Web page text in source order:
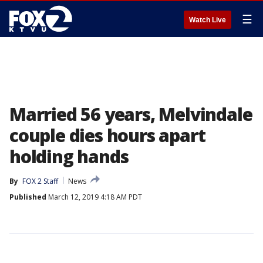
Watch Live ☰
Married 56 years, Melvindale
couple dies hours apart
holding hands
By FOX 2 Staff
News
Published March 12, 2019 4:18 AM PDT